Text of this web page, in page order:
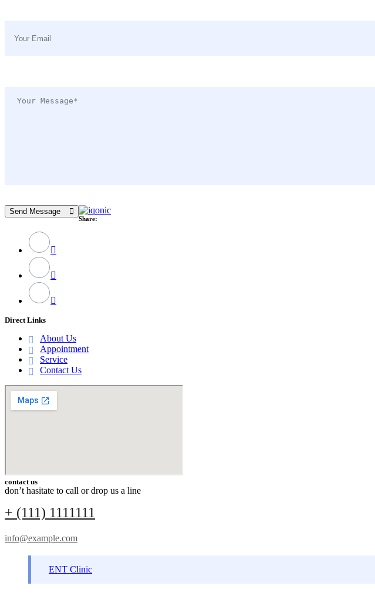
Send Message
Share:
Direct Links
About Us
Appointment
Service
Contact Us
contact us
don’t hasitate to call or drop us a line
+ (111) 1111111
info@example.com
ENT Clinic